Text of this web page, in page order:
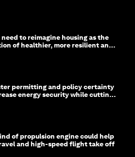
need to reimagine housing as the
of healthier, more resilient and
permitting and policy certainty
energy security while cutting
of propulsion engine could help
and high-speed flight take off